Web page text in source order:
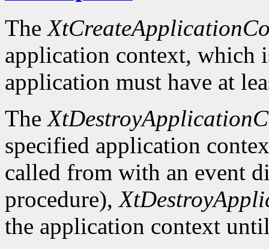
The
application context, which
application must have at
The
specified application
called from with an event
procedure),
the application context